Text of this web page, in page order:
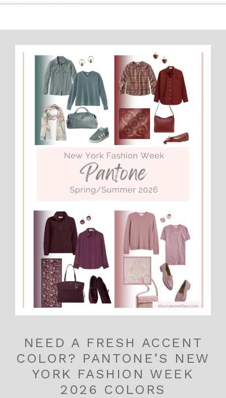
NEED A FRESH ACCENT
COLOR? PANTONE’S NEW
YORK FASHION WEEK
2026 COLORS